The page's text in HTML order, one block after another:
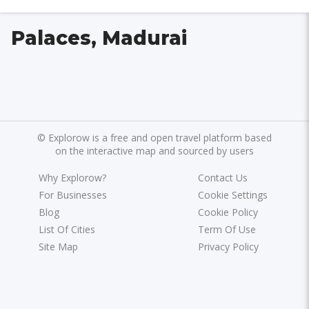
Palaces, Madurai
© Explorow is a free and open travel platform based
on the interactive map and sourced by users
Why Explorow?
For Businesses
Blog
List Of Cities
Site Map
Contact Us
Cookie Settings
Cookie Policy
Term Of Use
Privacy Policy